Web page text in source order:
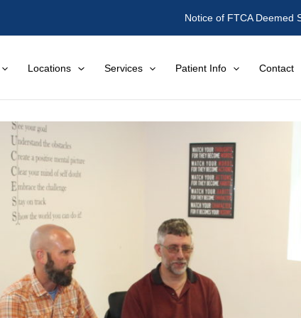
Notice of FTCA Deemed
Locations Services Patient Info Contact